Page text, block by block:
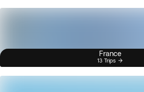
France
13 Trips